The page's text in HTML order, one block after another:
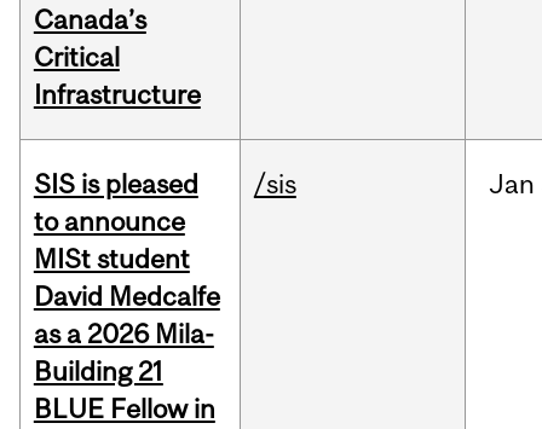
Canada’s
Critical
Infrastructure
SIS is pleased
to announce
MISt student
David Medcalfe
as a 2026 Mila-
Building 21
BLUE Fellow in
/sis Jan